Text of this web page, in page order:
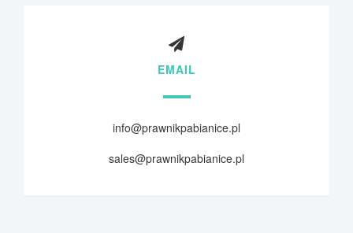
EMAIL
info@prawnikpabianice.pl
sales@prawnikpabianice.pl